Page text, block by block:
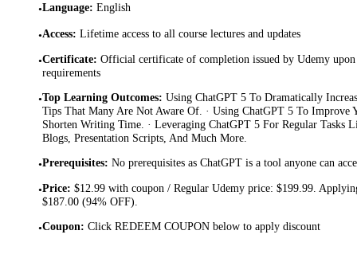
•Language: English
•Access: Lifetime access to all course lectures and updates
•Certificate: Official certificate of completion issued by Udemy
requirements
•Top Learning Outcomes: Using ChatGPT 5 To Dramatically
Tips That Many Are Not Aware Of. · Using ChatGPT 5 To
Shorten Writing Time. · Leveraging ChatGPT 5 For Regular Tasks
Blogs, Presentation Scripts, And Much More.
•Prerequisites: No prerequisites as ChatGPT is a tool anyone can
•Price: $12.99 with coupon / Regular Udemy price: $199.99.
$187.00 (94% OFF).
•Coupon: Click REDEEM COUPON below to apply discount